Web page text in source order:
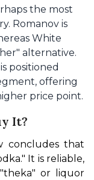
the most
Romanov is
White
alternative.
positioned
offering
price point.
It?
concludes that
It is reliable,
or liquor